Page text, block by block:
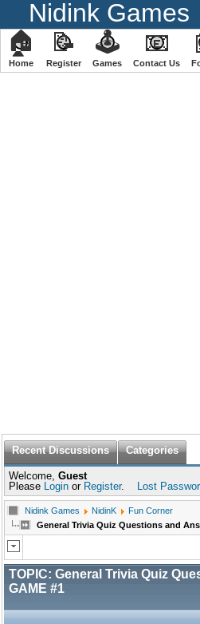
Nidink Games
🏠
Home
📝
Register
🕹
️Games
📧
Contact Us
Recent Discussions Categories
Welcome, Guest
Please Login or Register. Lost
Nidink Games NidinK
Fun Corner
General Trivia Quiz Questions and
TOPIC: General Trivia Quiz
GAME #1